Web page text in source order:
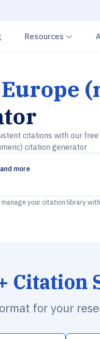
Resources
citations with our free
citation generator
more
your citation library
Citation
for your